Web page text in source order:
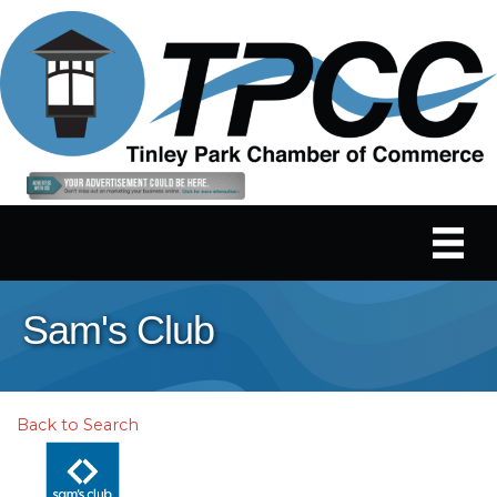
Sam's Club
Back to Search